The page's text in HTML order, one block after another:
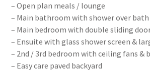
– Open plan meals / lounge
– Main bathroom with shower over bath
– Main bedroom with double sliding
– Ensuite with glass shower screen &
– 2nd / 3rd bedroom with ceiling fans &
– Easy care paved backyard